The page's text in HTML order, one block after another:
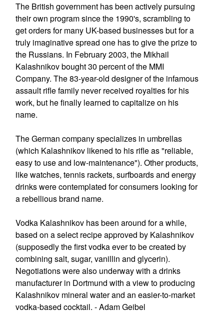
The British government has been actively pursuing
their own program since the 1990's, scrambling to
get orders for many UK-based businesses but for a
truly imaginative spread one has to give the prize to
the Russians. In February 2003, the Mikhail
Kalashnikov bought 30 percent of the MMI
Company. The 83-year-old designer of the infamous
assault rifle family never received royalties for his
work, but he finally learned to capitalize on his
name.
The German company specializes in umbrellas
(which Kalashnikov likened to his rifle as "reliable,
easy to use and low-maintenance"). Other products,
like watches, tennis rackets, surfboards and energy
drinks were contemplated for consumers looking for
a rebellious brand name.
Vodka Kalashnikov has been around for a while,
based on a select recipe approved by Kalashnikov
(supposedly the first vodka ever to be created by
combining salt, sugar, vanillin and glycerin).
Negotiations were also underway with a drinks
manufacturer in Dortmund with a view to producing
Kalashnikov mineral water and an easier-to-market
vodka-based cocktail. - Adam Geibel